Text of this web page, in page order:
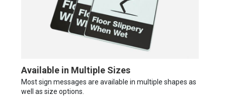
Available in Multiple Sizes
Most sign messages are available in multiple shapes as
well as size options.